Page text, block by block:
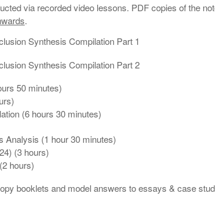
via recorded video lessons. PDF copies of the
.
Synthesis Compilation Part 1
Synthesis Compilation Part 2
50 minutes)
(6 hours 30 minutes)
Analysis (1 hour 30 minutes)
(3 hours)
hours)
booklets and model answers to essays & case